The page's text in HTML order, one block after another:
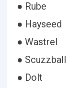
● Rube
● Hayseed
● Wastrel
● Scuzzball
● Dolt